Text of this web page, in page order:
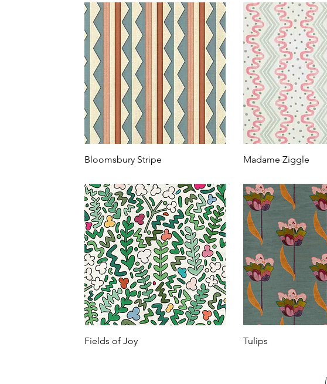
Bloomsbury Stripe Madame Ziggle
Fields of Joy Tulips